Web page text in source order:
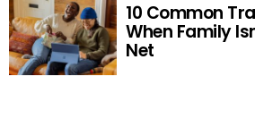
10 Common
When Family
Net